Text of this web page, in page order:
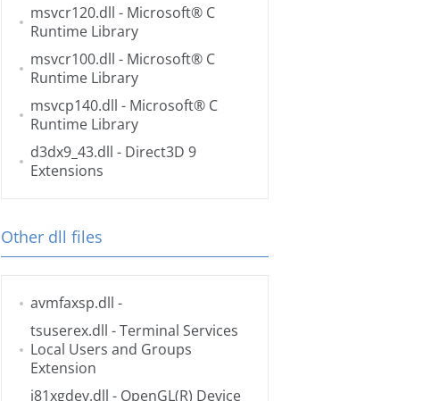
msvcr120.dll - Microsoft® C
Runtime Library
msvcr100.dll - Microsoft® C
Runtime Library
msvcp140.dll - Microsoft® C
Runtime Library
d3dx9_43.dll - Direct3D 9
Extensions
Other dll files
avmfaxsp.dll -
tsuserex.dll - Terminal Services
Local Users and Groups
Extension
i81xgdev.dll - OpenGL(R) Device